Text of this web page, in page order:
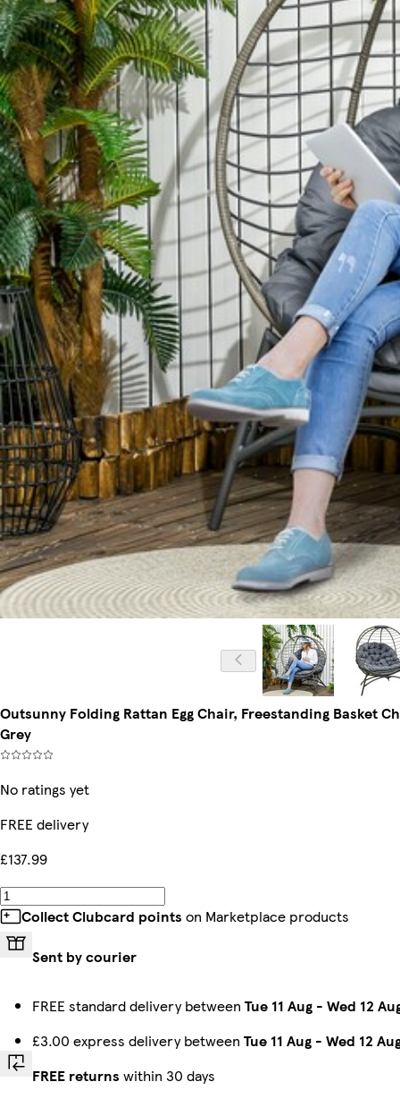
Outsunny Folding Rattan Egg Chair, Freestanding Basket
Grey
No ratings yet
FREE delivery
£137.99
Collect Clubcard points on Marketplace products
Sent by courier
FREE standard delivery between Tue 11 Aug - Wed 12
£3.00 express delivery between Tue 11 Aug - Wed 12
FREE returns within 30 days